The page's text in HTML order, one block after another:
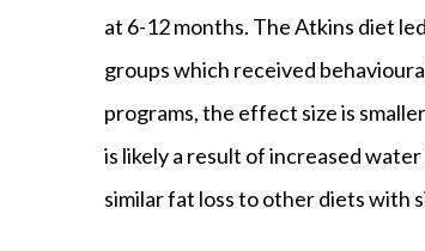
at 6-12 months. The Atkins diet
groups which received
programs, the effect size is
is likely a result of increased
similar fat loss to other diets with